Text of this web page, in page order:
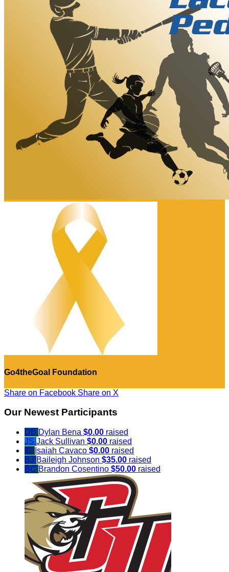
Go4theGoal Foundation
Share on Facebook Share on X
Our Newest Participants
DB Dylan Bena $0.00 raised
JS Jack Sullivan $0.00 raised
IC Isaiah Cavaco $0.00 raised
BJ Baileigh Johnson $35.00 raised
BC Brandon Cosentino $50.00 raised